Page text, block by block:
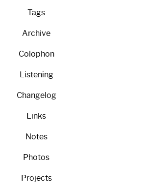
Tags
Archive
Colophon
Listening
Changelog
Links
Notes
Photos
Projects